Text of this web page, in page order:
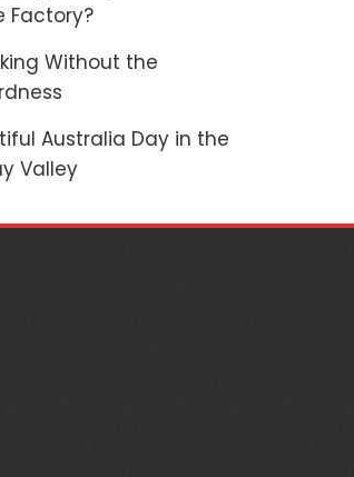
Factory?
Without the
Australia Day in the
Valley